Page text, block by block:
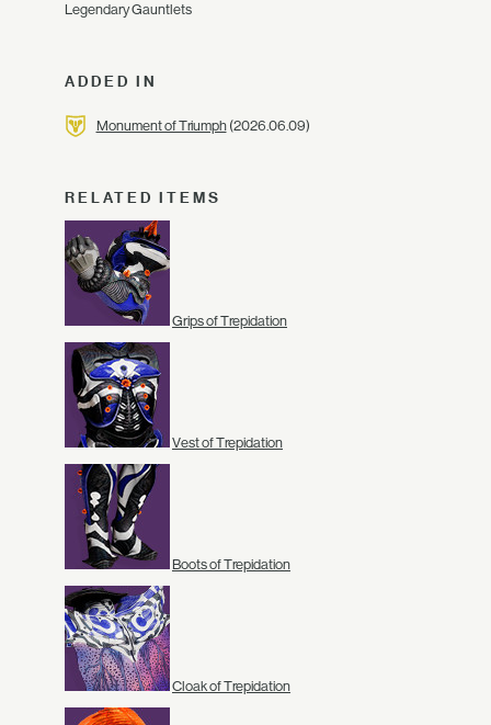
Legendary Gauntlets
ADDED IN
Monument of Triumph(2026.06.09)
RELATED ITEMS
Grips of Trepidation
Vest of Trepidation
Boots of Trepidation
Cloak of Trepidation